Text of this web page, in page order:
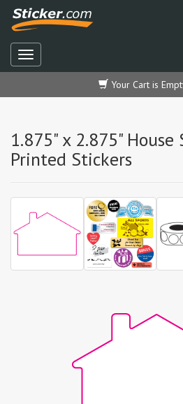
Your Cart is
1.875" x 2.875" House
Printed Stickers